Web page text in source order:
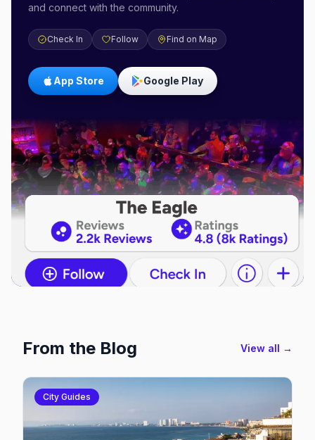
and connect with the community.
Check In Follow Find on Map
App Store Google Play
From the Blog View all →
City Guides